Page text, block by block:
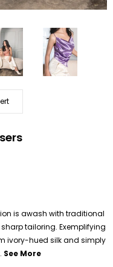
is awash with traditional
tailoring. Exemplifying
ivory-hued silk and simply
See More